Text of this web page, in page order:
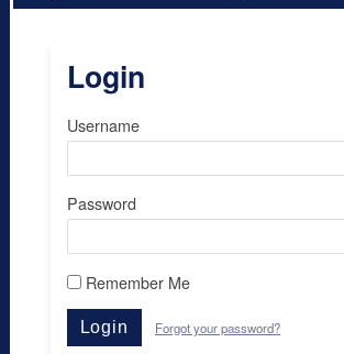
Login
Username
Password
Remember Me
Login Forgot your password?